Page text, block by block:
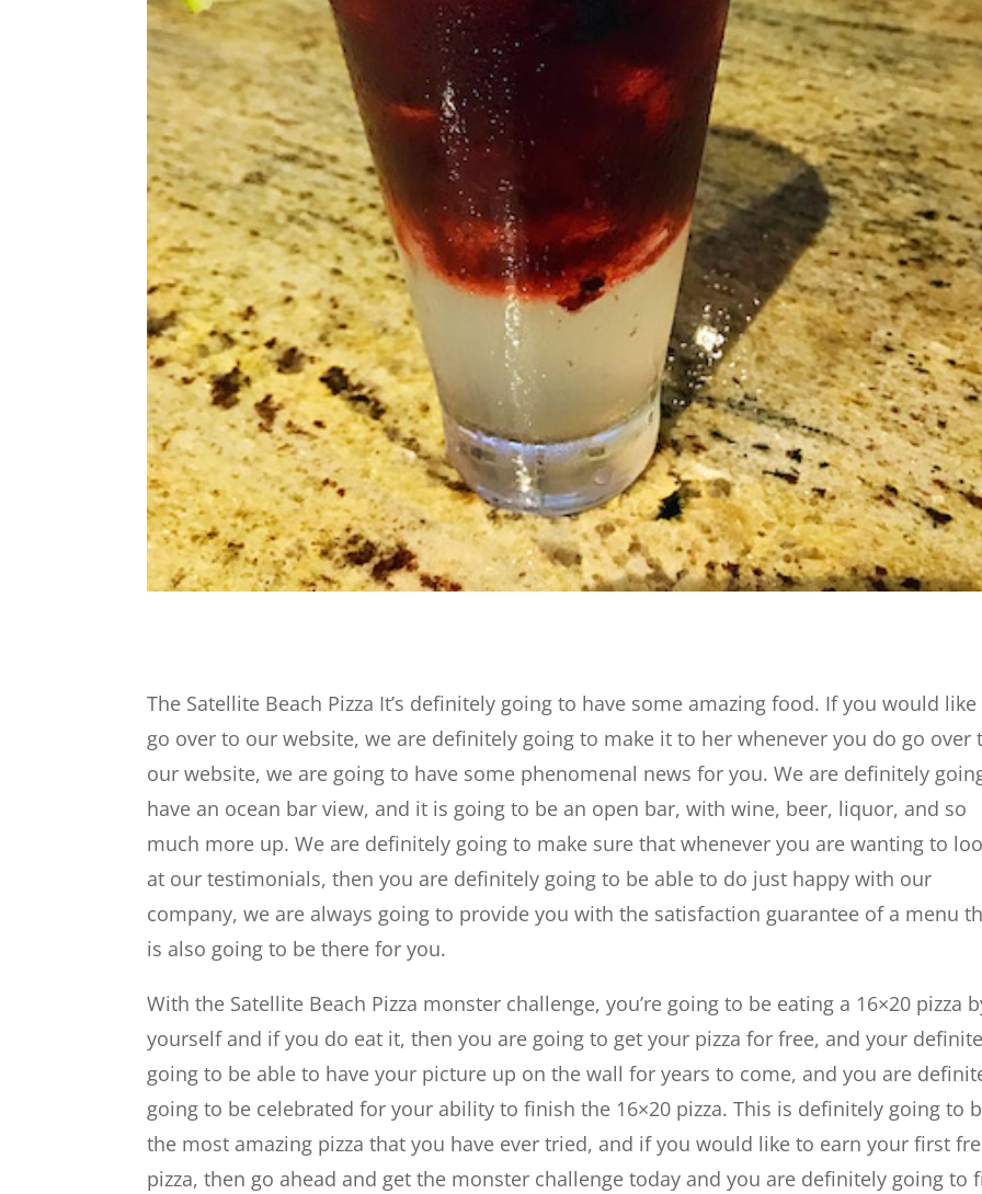
The Satellite Beach Pizza It’s definitely going to have some amazing food. If you would like
go over to our website, we are definitely going to make it to her whenever you do go over
our website, we are going to have some phenomenal news for you. We are definitely
have an ocean bar view, and it is going to be an open bar, with wine, beer, liquor, and so
much more up. We are definitely going to make sure that whenever you are wanting to
at our testimonials, then you are definitely going to be able to do just happy with our
company, we are always going to provide you with the satisfaction guarantee of a menu
is also going to be there for you.
With the Satellite Beach Pizza monster challenge, you’re going to be eating a 16×20 pizza
yourself and if you do eat it, then you are going to get your pizza for free, and your
going to be able to have your picture up on the wall for years to come, and you are
going to be celebrated for your ability to finish the 16×20 pizza. This is definitely going to
the most amazing pizza that you have ever tried, and if you would like to earn your first
pizza, then go ahead and get the monster challenge today and you are definitely going to